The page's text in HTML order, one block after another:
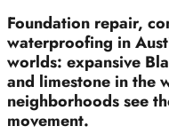
Foundation repair,
waterproofing in
worlds: expansive
and limestone in the
neighborhoods see
movement.